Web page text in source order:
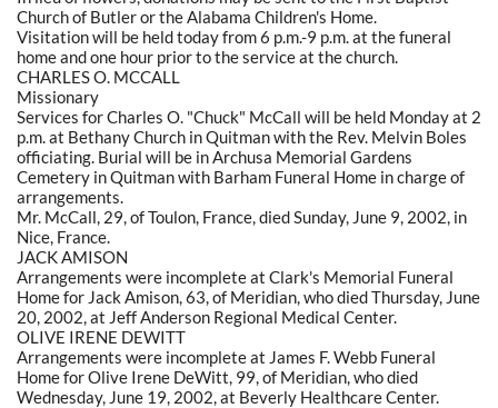
Church of Butler or the Alabama Children's Home.
Visitation will be held today from 6 p.m.-9 p.m. at the funeral
home and one hour prior to the service at the church.
CHARLES O. MCCALL
Missionary
Services for Charles O. "Chuck" McCall will be held Monday at 2
p.m. at Bethany Church in Quitman with the Rev. Melvin Boles
officiating. Burial will be in Archusa Memorial Gardens
Cemetery in Quitman with Barham Funeral Home in charge of
arrangements.
Mr. McCall, 29, of Toulon, France, died Sunday, June 9, 2002, in
Nice, France.
JACK AMISON
Arrangements were incomplete at Clark's Memorial Funeral
Home for Jack Amison, 63, of Meridian, who died Thursday, June
20, 2002, at Jeff Anderson Regional Medical Center.
OLIVE IRENE DEWITT
Arrangements were incomplete at James F. Webb Funeral
Home for Olive Irene DeWitt, 99, of Meridian, who died
Wednesday, June 19, 2002, at Beverly Healthcare Center.